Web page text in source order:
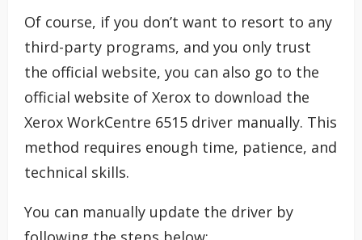
Of course, if you don’t want to resort to any
third-party programs, and you only trust
the official website, you can also go to the
official website of Xerox to download the
Xerox WorkCentre 6515 driver manually. This
method requires enough time, patience, and
technical skills.
You can manually update the driver by